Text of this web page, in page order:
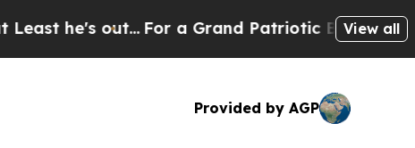
For a Grand Patriotic Bargain Democrats
View all
Provided by AGP